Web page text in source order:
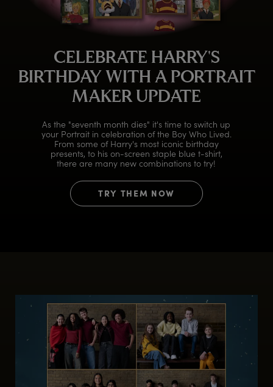
CELEBRATE HARRY'S
BIRTHDAY WITH A PORTRAIT
MAKER UPDATE
As the "seventh month dies" it's time to switch up
your Portrait in celebration of the Boy Who Lived.
From some of Harry's most iconic birthday
presents, to his on-screen staple blue t-shirt,
there are many new combinations to try!
TRY THEM NOW